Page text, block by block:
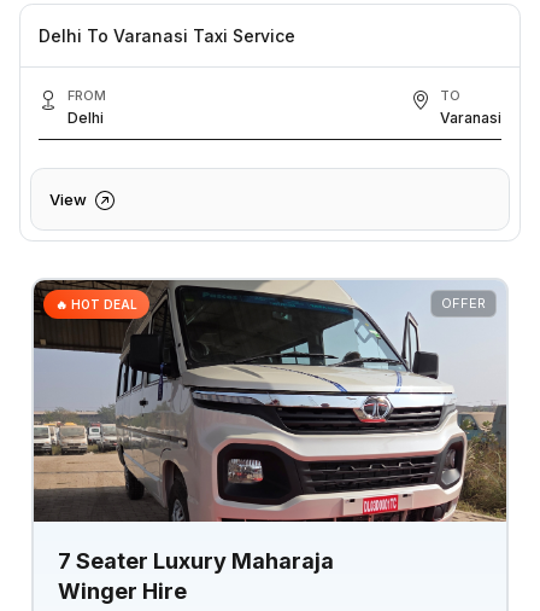
Delhi To Varanasi Taxi Service
FROM
Delhi
TO
Varanasi
View
OFFER
🔥 HOT DEAL
7 Seater Luxury Maharaja
Winger Hire